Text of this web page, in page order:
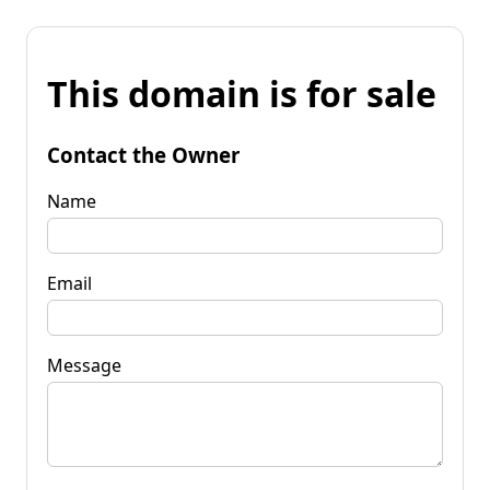
This domain is for sale
Contact the Owner
Name
Email
Message